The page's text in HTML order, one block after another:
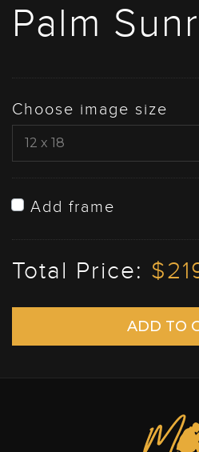
Palm
Choose image size
Add frame
Total Price: